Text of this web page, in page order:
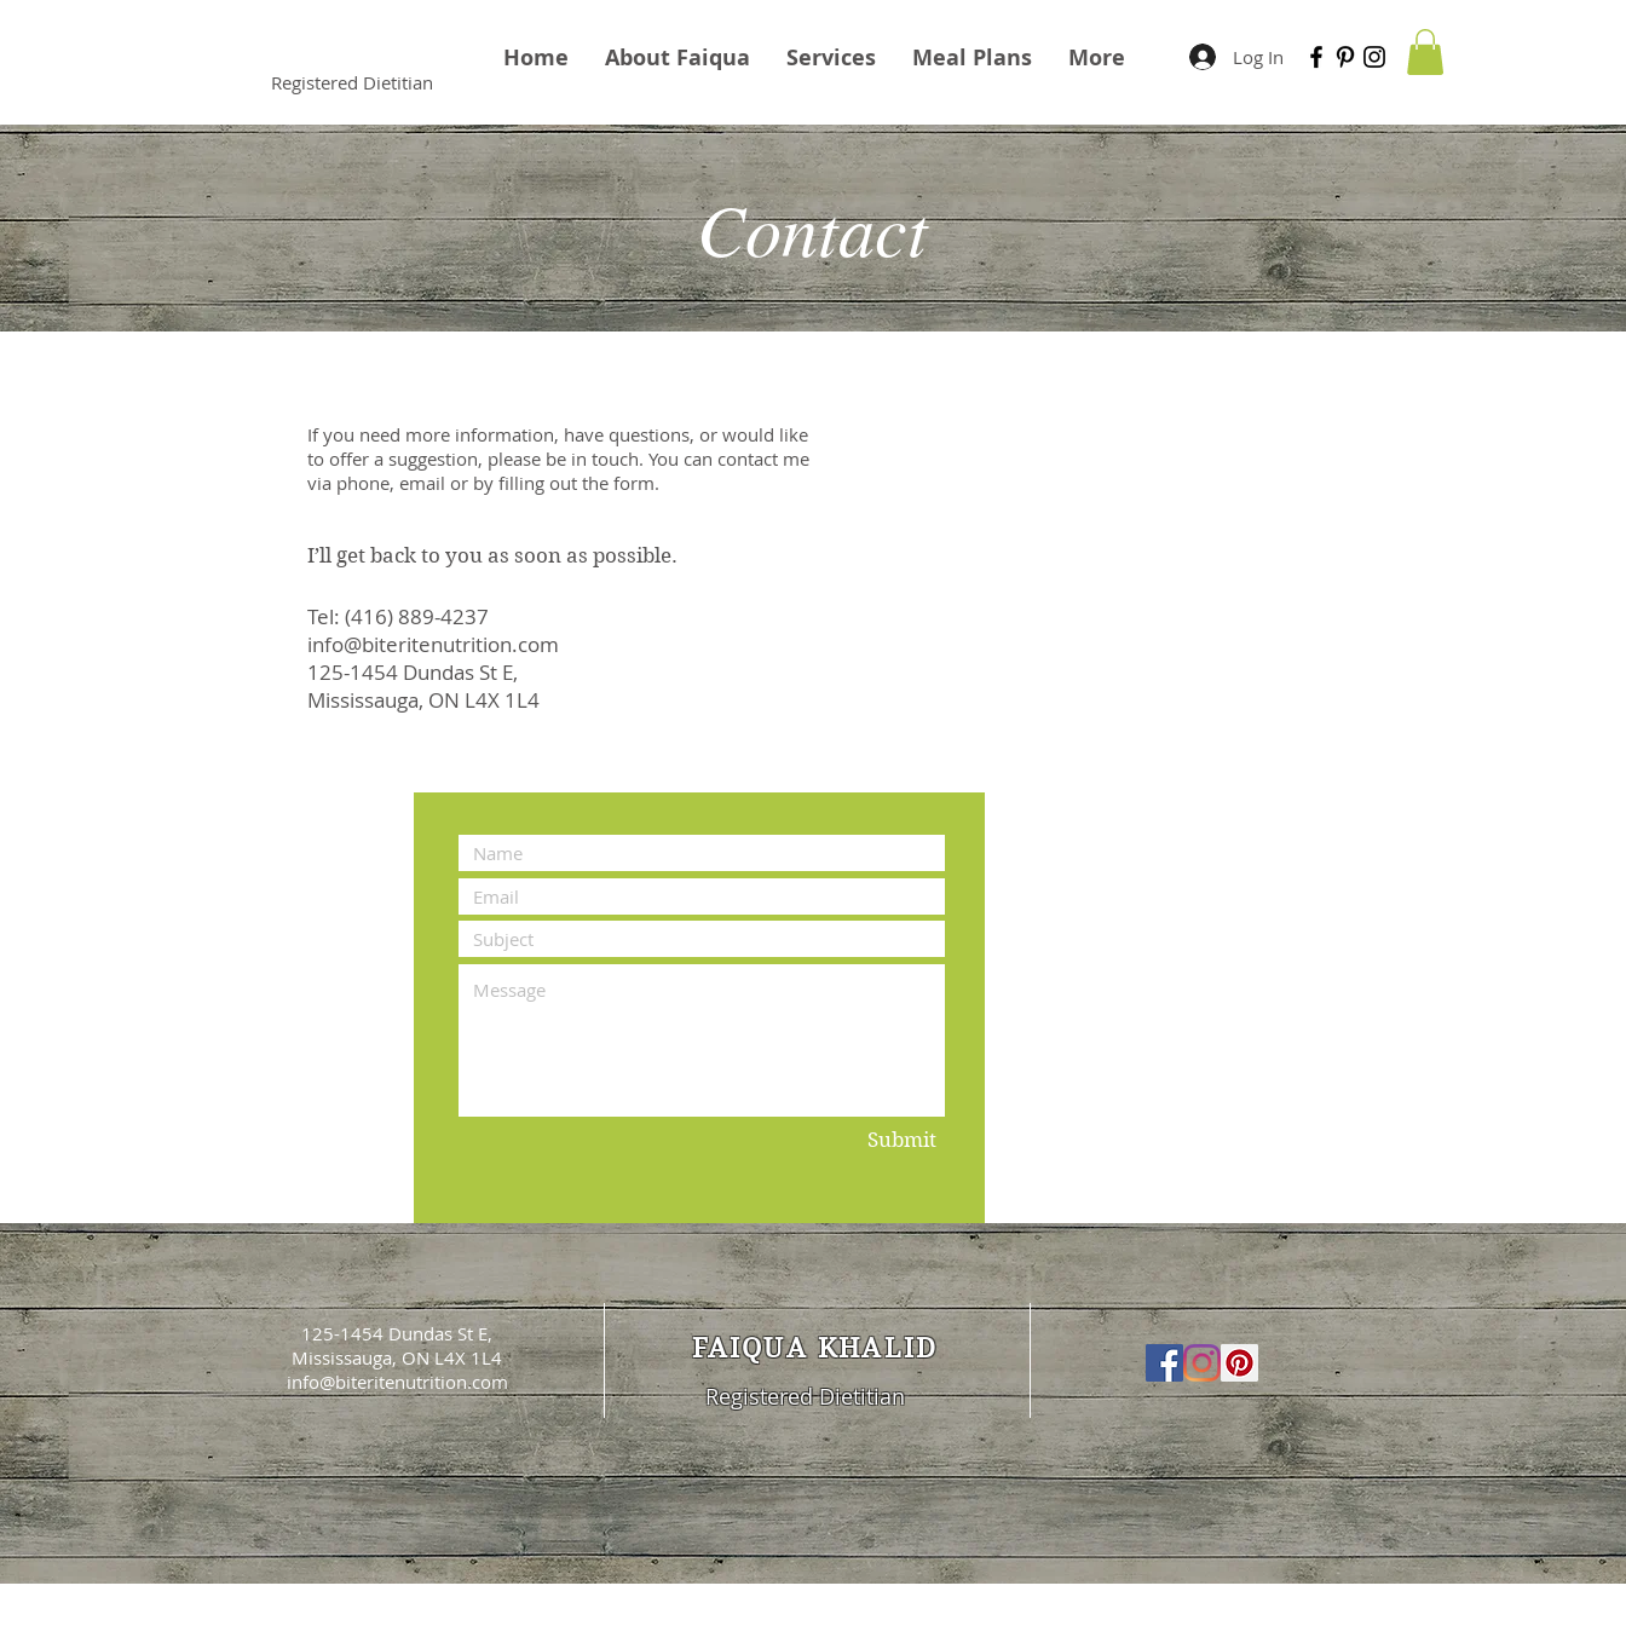
Registered Dietitian
Home About Faiqua Services Meal Plans More Log In
Contact
If you need more information, have questions, or would like
to offer a suggestion, please be in touch. You can contact me
via phone, email or by filling out the form.
I’ll get back to you as soon as possible.
Tel: (416) 889-4237
info@biteritenutrition.com
125-1454 Dundas St E,
Mississauga, ON L4X 1L4
Submit
Registered Dietitian
125-1454 Dundas St E,
Mississauga, ON L4X 1L4
info@biteritenutrition.com
FAIQUA KHALID